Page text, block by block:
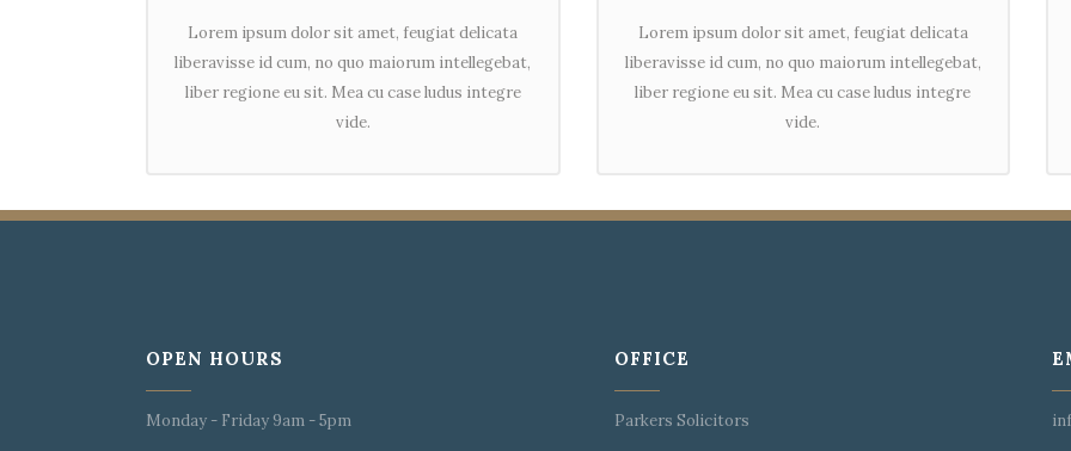
Lorem ipsum dolor sit amet, feugiat delicata
liberavisse id cum, no quo maiorum intellegebat,
liber regione eu sit. Mea cu case ludus integre
vide.
Lorem ipsum dolor sit amet, feugiat delicata
liberavisse id cum, no quo maiorum intellegebat,
liber regione eu sit. Mea cu case ludus integre
vide.
OPEN HOURS
Monday - Friday 9am - 5pm
OFFICE
Parkers Solicitors